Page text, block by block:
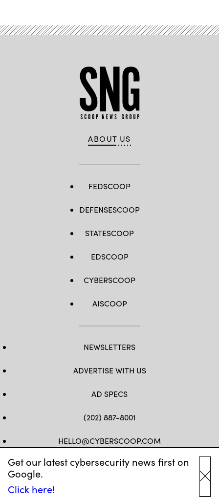
Get our latest cybersecurity news first on
Google.
Click here!
ABOUT US
FEDSCOOP
DEFENSESCOOP
STATESCOOP
EDSCOOP
CYBERSCOOP
AISCOOP
NEWSLETTERS
ADVERTISE WITH US
AD SPECS
(202) 887-8001
HELLO@CYBERSCOOP.COM
FB TWLINKEDIN
IG YT